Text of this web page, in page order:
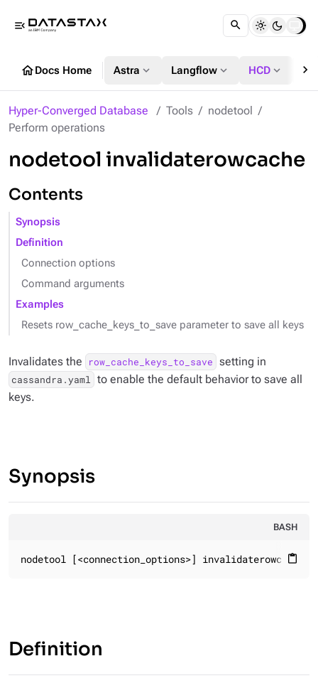
menu_open
homeDocs Home Astra expand_more Langflow expand_more HCD expand_more chevron_right
Hyper-Converged Database Tools
nodetool
Perform operations
nodetool invalidaterowcache
Contents
Synopsis
Definition
Connection options
Command arguments
Examples
Resets row_cache_keys_to_save parameter to save all keys
Invalidates the row_cache_keys_to_save setting in
cassandra.yaml to enable the default behavior to save all
keys.
Synopsis
BASH
content_paste
nodetool [<connection_options>] invalidaterowcache
Definition